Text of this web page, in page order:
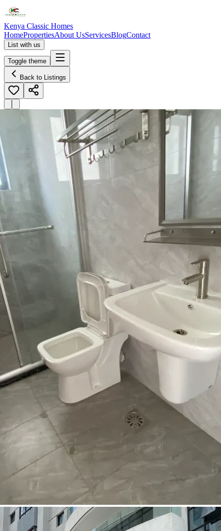
Kenya Classic Homes
HomePropertiesAbout UsServicesBlogContact
List with us
Toggle theme
Back to Listings